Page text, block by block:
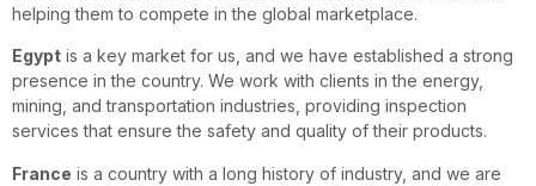
helping them to compete in the global marketplace.
Egypt is a key market for us, and we have established a strong
presence in the country. We work with clients in the energy,
mining, and transportation industries, providing inspection
services that ensure the safety and quality of their products.
France is a country with a long history of industry, and we are